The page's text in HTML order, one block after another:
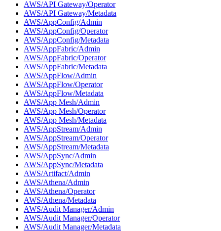
AWS/API Gateway/Operator
AWS/API Gateway/Metadata
AWS/AppConfig/Admin
AWS/AppConfig/Operator
AWS/AppConfig/Metadata
AWS/AppFabric/Admin
AWS/AppFabric/Operator
AWS/AppFabric/Metadata
AWS/AppFlow/Admin
AWS/AppFlow/Operator
AWS/AppFlow/Metadata
AWS/App Mesh/Admin
AWS/App Mesh/Operator
AWS/App Mesh/Metadata
AWS/AppStream/Admin
AWS/AppStream/Operator
AWS/AppStream/Metadata
AWS/AppSync/Admin
AWS/AppSync/Metadata
AWS/Artifact/Admin
AWS/Athena/Admin
AWS/Athena/Operator
AWS/Athena/Metadata
AWS/Audit Manager/Admin
AWS/Audit Manager/Operator
AWS/Audit Manager/Metadata